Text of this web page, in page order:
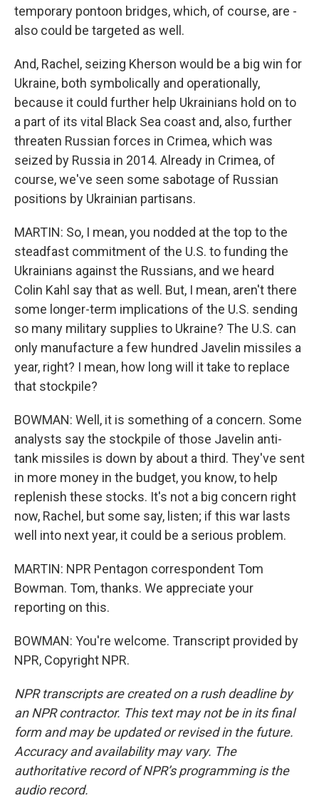
temporary pontoon bridges, which, of course, are -
also could be targeted as well.
And, Rachel, seizing Kherson would be a big win for
Ukraine, both symbolically and operationally,
because it could further help Ukrainians hold on to
a part of its vital Black Sea coast and, also, further
threaten Russian forces in Crimea, which was
seized by Russia in 2014. Already in Crimea, of
course, we've seen some sabotage of Russian
positions by Ukrainian partisans.
MARTIN: So, I mean, you nodded at the top to the
steadfast commitment of the U.S. to funding the
Ukrainians against the Russians, and we heard
Colin Kahl say that as well. But, I mean, aren't there
some longer-term implications of the U.S. sending
so many military supplies to Ukraine? The U.S. can
only manufacture a few hundred Javelin missiles a
year, right? I mean, how long will it take to replace
that stockpile?
BOWMAN: Well, it is something of a concern. Some
analysts say the stockpile of those Javelin anti-
tank missiles is down by about a third. They've sent
in more money in the budget, you know, to help
replenish these stocks. It's not a big concern right
now, Rachel, but some say, listen; if this war lasts
well into next year, it could be a serious problem.
MARTIN: NPR Pentagon correspondent Tom
Bowman. Tom, thanks. We appreciate your
reporting on this.
BOWMAN: You're welcome. Transcript provided by
NPR, Copyright NPR.
NPR transcripts are created on a rush deadline by
an NPR contractor. This text may not be in its final
form and may be updated or revised in the future.
Accuracy and availability may vary. The
authoritative record of NPR’s programming is the
audio record.